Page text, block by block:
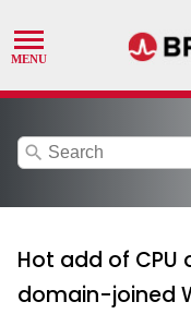
search
Hot add of
domain-joined